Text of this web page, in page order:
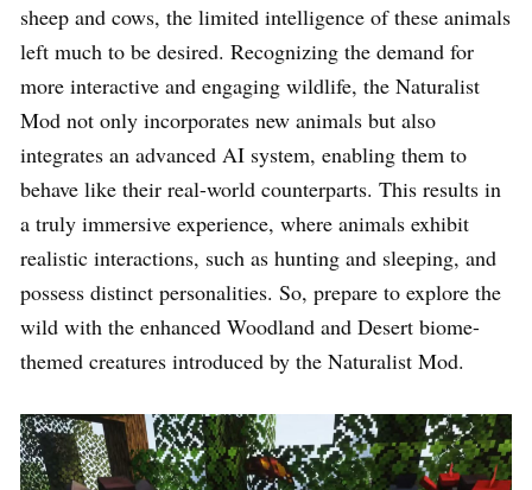
sheep and cows, the limited intelligence of these animals
left much to be desired. Recognizing the demand for
more interactive and engaging wildlife, the Naturalist
Mod not only incorporates new animals but also
integrates an advanced AI system, enabling them to
behave like their real-world counterparts. This results in
a truly immersive experience, where animals exhibit
realistic interactions, such as hunting and sleeping, and
possess distinct personalities. So, prepare to explore the
wild with the enhanced Woodland and Desert biome-
themed creatures introduced by the Naturalist Mod.